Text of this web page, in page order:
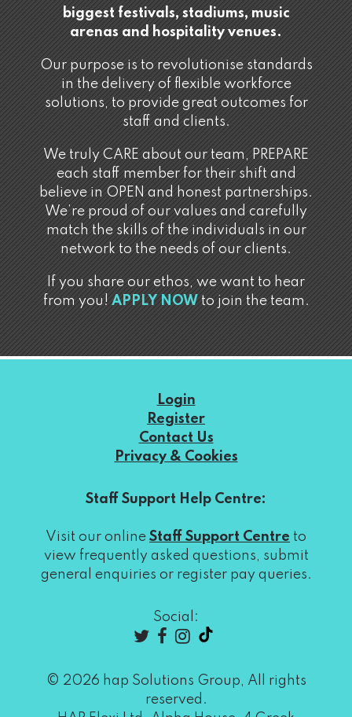
biggest festivals, stadiums, music
arenas and hospitality venues.
Our purpose is to revolutionise standards
in the delivery of flexible workforce
solutions, to provide great outcomes for
staff and clients.
We truly CARE about our team, PREPARE
each staff member for their shift and
believe in OPEN and honest partnerships.
We’re proud of our values and carefully
match the skills of the individuals in our
network to the needs of our clients.
If you share our ethos, we want to hear
from you!APPLY NOWto join the team.
Login
Register
Contact Us
Privacy & Cookies
Staff Support Help Centre:
Visit our online Staff Support Centre to
view frequently asked questions, submit
general enquiries or register pay queries.
Social:
© 2026 hap Solutions Group, All rights
reserved.